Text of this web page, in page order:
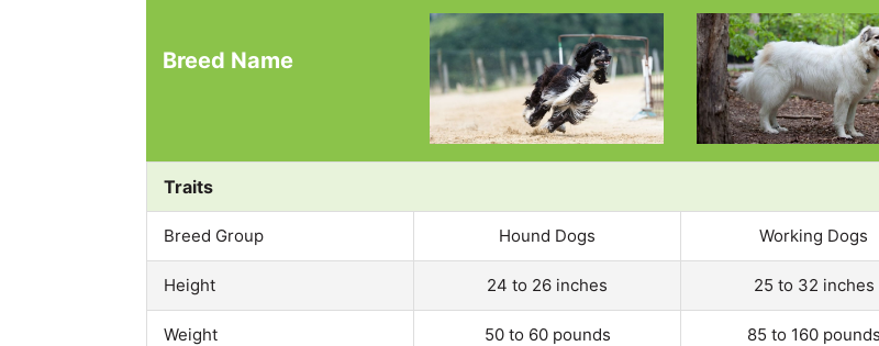
Breed Name
Traits
Breed Group Hound Dogs Working Dogs
Height 24 to 26 inches 25 to 32 inches
Weight 50 to 60 pounds 85 to 160 pounds